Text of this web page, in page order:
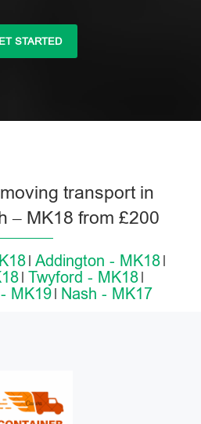
STARTED
transport in
– MK18 from £200
Addington - MK18
Twyford - MK18
MK19
Nash - MK17